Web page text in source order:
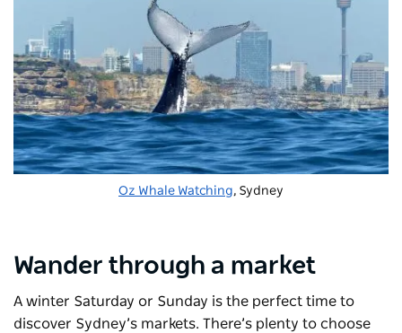
Oz Whale Watching, Sydney
Wander through a market
A winter Saturday or Sunday is the perfect time to
discover Sydney’s markets. There’s plenty to choose